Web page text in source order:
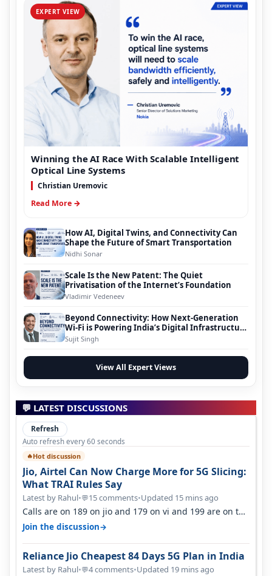
EXPERT VIEW
Winning the AI Race With Scalable Intelligent
Optical Line Systems
Christian Uremovic
Read More →
How AI, Digital Twins, and Connectivity Can
Shape the Future of Smart Transportation
Nidhi Sonar
Scale Is the New Patent: The Quiet
Privatisation of the Internet’s Foundation
Vladimir Vedeneev
Beyond Connectivity: How Next-Generation
Wi-Fi is Powering India’s Digital Infrastructure
Evolution
Sujit Singh
View All Expert Views
💬 LATEST DISCUSSIONS
Refresh
Auto refresh every 60 seconds
🔥Hot discussion
Jio, Airtel Can Now Charge More for 5G Slicing:
What TRAI Rules Say
Latest by Rahul•💬15 comments•Updated 15 mins ago
Calls are on 189 on jio and 179 on vi and 199 are on the
airtel and it's unlimit…
Join the discussion→
Reliance Jio Cheapest 84 Days 5G Plan in India
Latest by Rahul•💬4 comments•Updated 19 mins ago